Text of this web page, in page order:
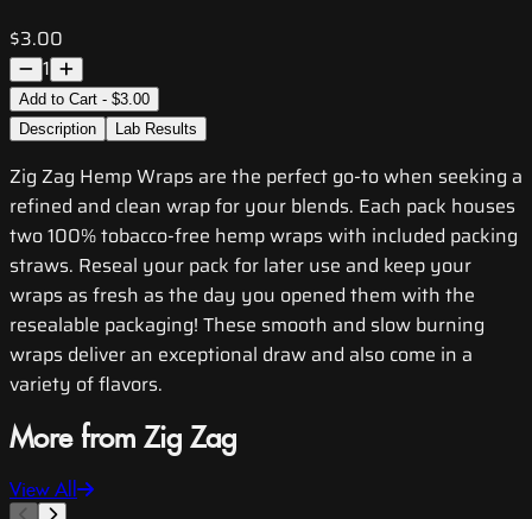
$3.00
1
Add to Cart - $3.00
Description
Lab Results
Zig Zag Hemp Wraps are the perfect go-to when seeking a
refined and clean wrap for your blends. Each pack houses
two 100% tobacco-free hemp wraps with included packing
straws. Reseal your pack for later use and keep your
wraps as fresh as the day you opened them with the
resealable packaging! These smooth and slow burning
wraps deliver an exceptional draw and also come in a
variety of flavors.
More from Zig Zag
View All